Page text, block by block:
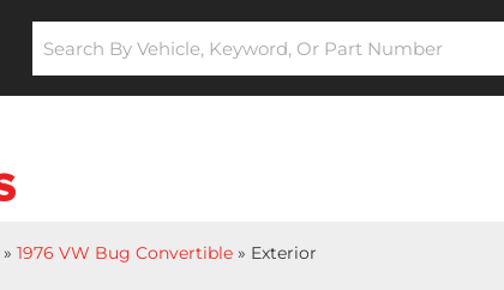
» 1976 VW Bug Convertible » Exterior